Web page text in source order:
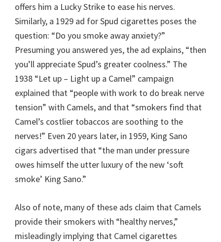
offers him a Lucky Strike to ease his nerves.
Similarly, a 1929 ad for Spud cigarettes poses the
question: “Do you smoke away anxiety?”
Presuming you answered yes, the ad explains, “then
you’ll appreciate Spud’s greater coolness.” The
1938 “Let up – Light up a Camel” campaign
explained that “people with work to do break nerve
tension” with Camels, and that “smokers find that
Camel’s costlier tobaccos are soothing to the
nerves!” Even 20 years later, in 1959, King Sano
cigars advertised that “the man under pressure
owes himself the utter luxury of the new ‘soft
smoke’ King Sano.”
Also of note, many of these ads claim that Camels
provide their smokers with “healthy nerves,”
misleadingly implying that Camel cigarettes